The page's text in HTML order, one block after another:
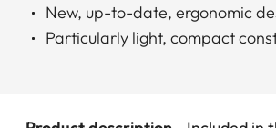
New, up-to-date, ergonomic
Particularly light, compact